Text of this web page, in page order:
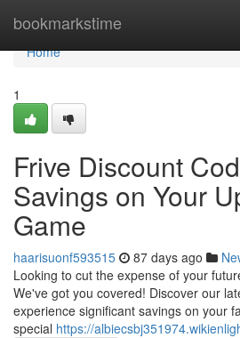
bookmarkstime
Home
Home
1
Frive Discount
Savings on Your
Game
haarisuonf593515 87 days ago
Looking to cut the expense of your
We've got you covered! Discover our
experience significant savings on your
special https://